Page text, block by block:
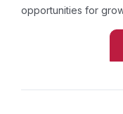
opportunities for